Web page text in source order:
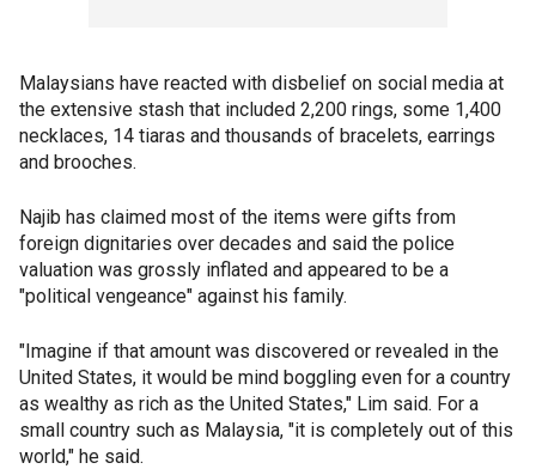
Malaysians have reacted with disbelief on social media at
the extensive stash that included 2,200 rings, some 1,400
necklaces, 14 tiaras and thousands of bracelets, earrings
and brooches.
Najib has claimed most of the items were gifts from
foreign dignitaries over decades and said the police
valuation was grossly inflated and appeared to be a
"political vengeance" against his family.
"Imagine if that amount was discovered or revealed in the
United States, it would be mind boggling even for a country
as wealthy as rich as the United States," Lim said. For a
small country such as Malaysia, "it is completely out of this
world," he said.